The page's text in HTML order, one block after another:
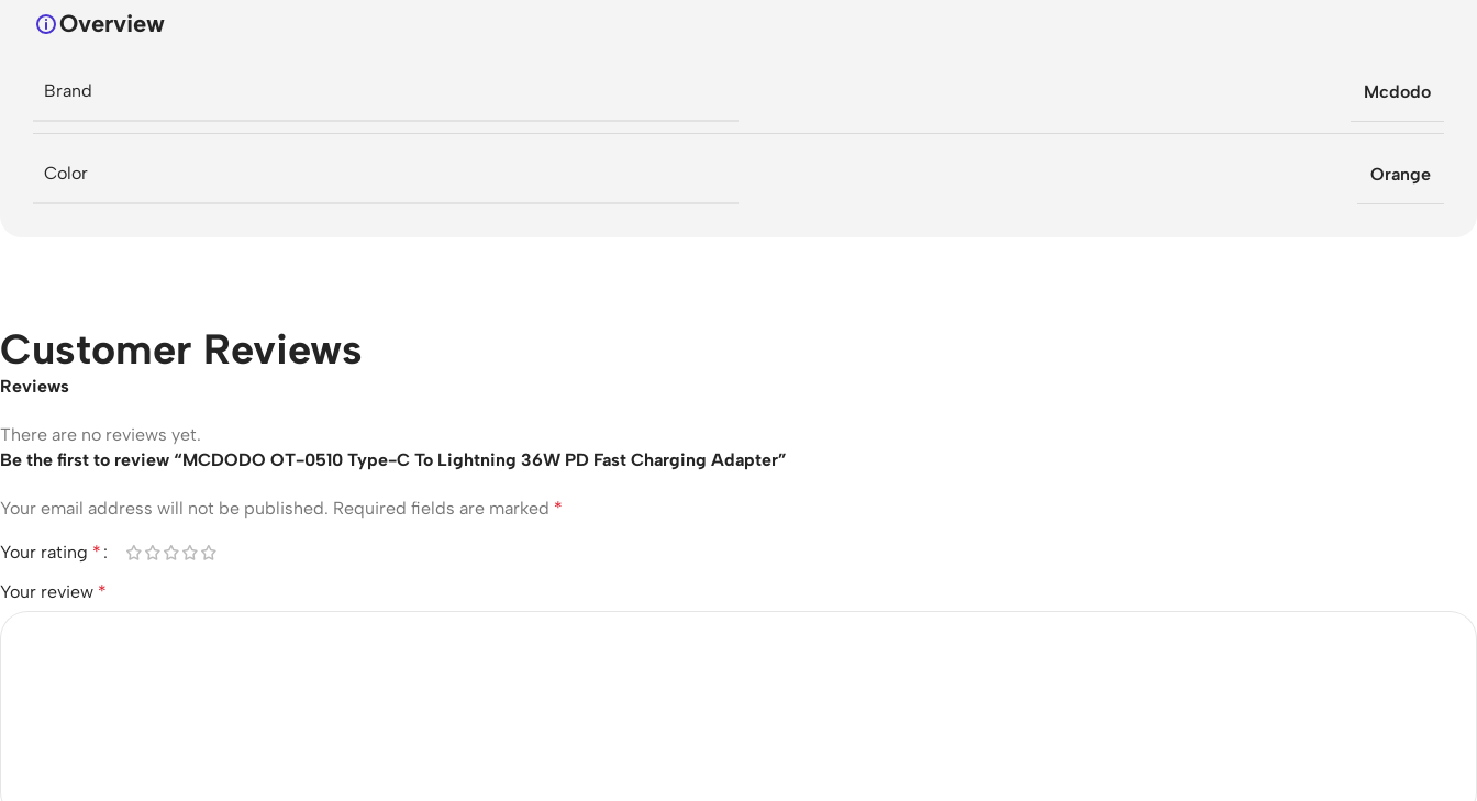
Overview
Brand Mcdodo
Color Orange
Customer Reviews
Reviews
There are no reviews yet.
Be the first to review “MCDODO OT-0510 Type-C To Lightning 36W PD Fast Charging Adapter”
Your email address will not be published. Required fields are marked *
Your rating *
Your review *